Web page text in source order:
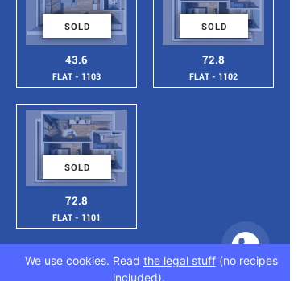
SOLD
43.6
FLAT - 1103
SOLD
72.8
FLAT - 1102
SOLD
72.8
FLAT - 1101
We use cookies. Read the legal stuff(no recipes
included).